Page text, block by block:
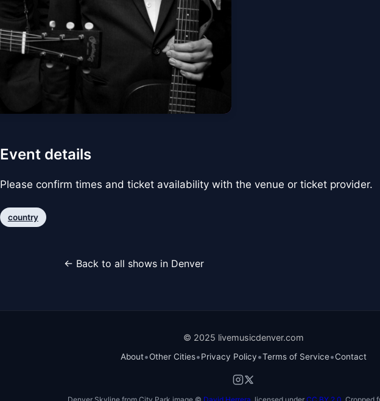
Event details
Please confirm times and ticket availability with the venue or ticket provider.
country
← Back to all shows in Denver
© 2025 livemusicdenver.com
About•Other Cities•Privacy Policy•Terms of Service•Contact